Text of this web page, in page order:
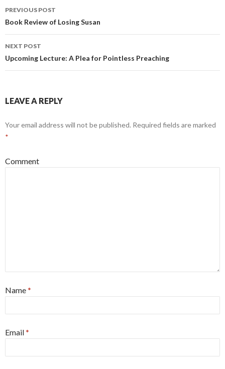
Post
navigation
PREVIOUS POST
Book Review of Losing Susan
NEXT POST
Upcoming Lecture: A Plea for Pointless Preaching
LEAVE A REPLY
Your email address will not be published. Required fields are marked
*
Comment
Name*
Email*